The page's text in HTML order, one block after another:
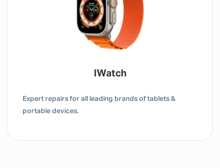
Tablet / IPad
Expert repairs for all leading brands of tablets &
portable devices.